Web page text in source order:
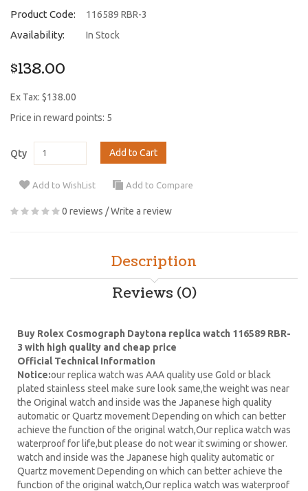
Product Code: 116589 RBR-3
Availability: In Stock
$138.00
Ex Tax: $138.00
Price in reward points: 5
Qty Add to Cart
Add to WishList Add to Compare
0 reviews /Write a review
Description
Reviews (0)
Buy Rolex Cosmograph Daytona replica watch 116589 RBR-
3 with high quality and cheap price
Official Technical Information
Notice:our replica watch was AAA quality use Gold or black
plated stainless steel make sure look same,the weight was near
the Original watch and inside was the Japanese high quality
automatic or Quartz movement Depending on which can better
achieve the function of the original watch,Our replica watch was
waterproof for life,but please do not wear it swiming or shower.
watch and inside was the Japanese high quality automatic or
Quartz movement Depending on which can better achieve the
function of the original watch,Our replica watch was waterproof